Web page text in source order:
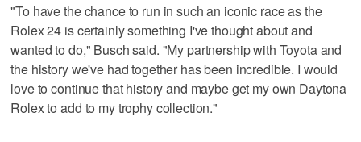
"To have the chance to run in such an iconic race as the
Rolex 24 is certainly something I've thought about and
wanted to do," Busch said. "My partnership with Toyota and
the history we've had together has been incredible. I would
love to continue that history and maybe get my own Daytona
Rolex to add to my trophy collection."